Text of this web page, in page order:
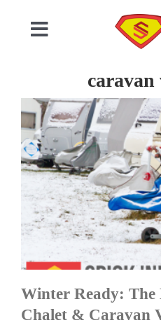
contentToggle
Who We Are
Commercial Cleaning
Domestic Cleaning
Testimonials
caravan
Winter Ready: The
Chalet & Caravan